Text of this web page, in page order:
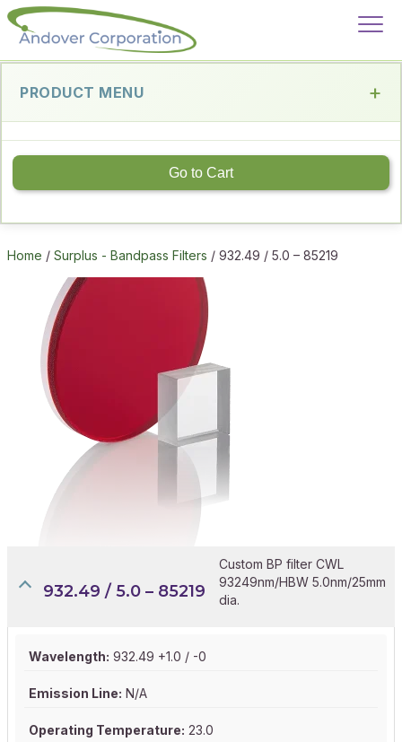
PRODUCT MENU
Go to Cart
Home / Surplus - Bandpass Filters / 932.49 / 5.0 – 85219
932.49 / 5.0 – 85219
Custom BP filter CWL
93249nm/HBW 5.0nm/25mm
dia.
Wavelength: 932.49 +1.0 / -0
Emission Line: N/A
Operating Temperature: 23.0